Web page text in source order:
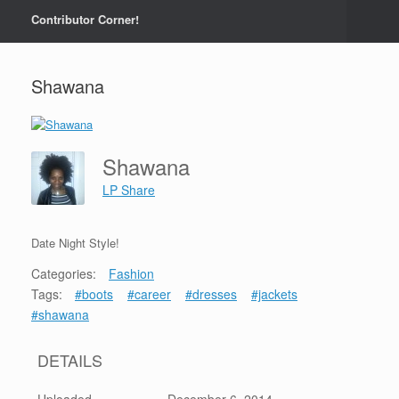
Contributor Corner!
Shawana
Shawana
LP Share
Date Night Style!
Categories:
Fashion
Tags:
#boots #career #dresses
#jackets
#shawana
DETAILS